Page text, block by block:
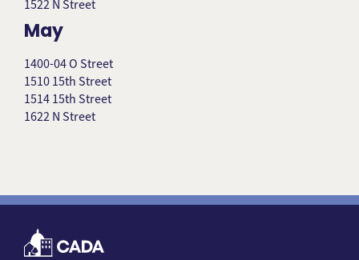
1522 N Street
May
1400-04 O Street
1510 15th Street
1514 15th Street
1622 N Street